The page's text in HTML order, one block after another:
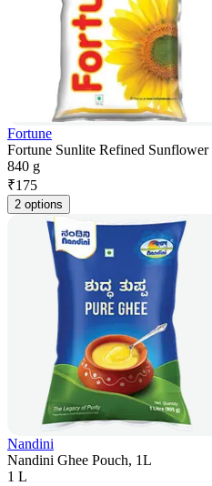
Fortune
Fortune Sunlite Refined
840 g
₹175
2 options
Nandini
Nandini Ghee Pouch, 1L
1 L